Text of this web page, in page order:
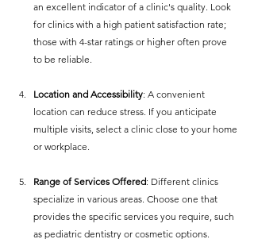
an excellent indicator of a clinic's quality. Look
for clinics with a high patient satisfaction rate;
those with 4-star ratings or higher often prove
to be reliable.
Location and Accessibility: A convenient
location can reduce stress. If you anticipate
multiple visits, select a clinic close to your home
or workplace.
Range of Services Offered: Different clinics
specialize in various areas. Choose one that
provides the specific services you require, such
as pediatric dentistry or cosmetic options.